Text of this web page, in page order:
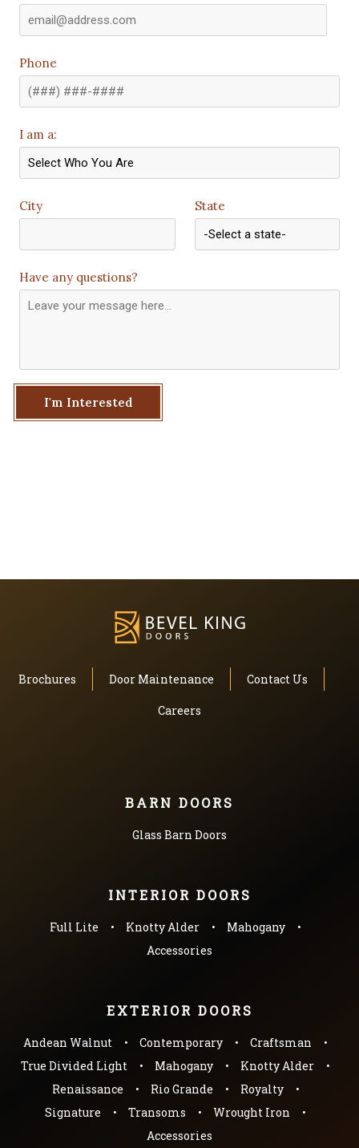
Phone
I am a:
City State
Have any questions?
I'm Interested
Brochures Door Maintenance Contact Us
Careers
BARN DOORS
Glass Barn Doors
INTERIOR DOORS
Full Lite Knotty Alder
Mahogany
Accessories
EXTERIOR DOORS
Andean Walnut Contemporary
Craftsman
True Divided Light
Mahogany
Knotty Alder
Renaissance
Rio Grande
Royalty
Signature
Transoms
Wrought Iron
Accessories